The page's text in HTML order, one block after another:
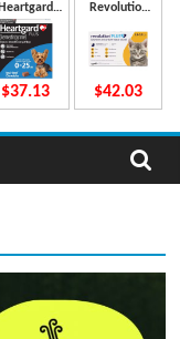
Heartgard
Plus
$37.13
Revolution
$42.03